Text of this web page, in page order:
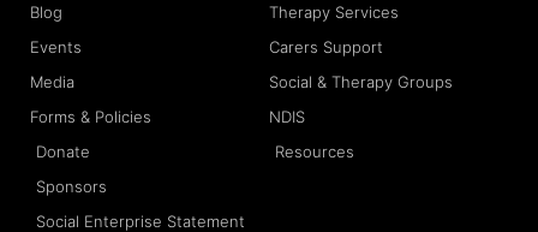
Blog
Events
Media
Forms & Policies
Donate
Sponsors
Social Enterprise Statement
Therapy Services
Carers Support
Social & Therapy Groups
NDIS
Resources